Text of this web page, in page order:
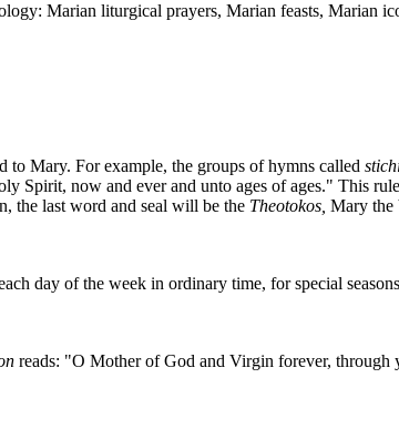
Marian liturgical prayers, Marian feasts, Marian
to Mary. For example, the groups of hymns called
Spirit, now and ever and unto ages of ages." This
the last word and seal will be the Theotokos, Mary the
day of the week in ordinary time, for special
reads: "O Mother of God and Virgin forever, through